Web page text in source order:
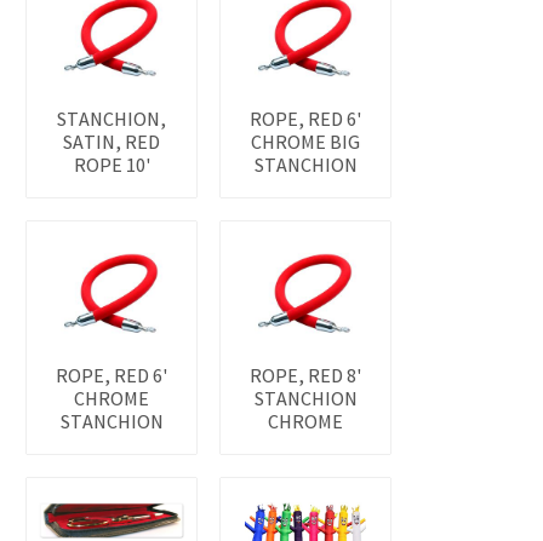
STANCHION,
SATIN, RED
ROPE 10'
ROPE, RED 6'
CHROME BIG
STANCHION
ROPE, RED 6'
CHROME
STANCHION
ROPE, RED 8'
STANCHION
CHROME